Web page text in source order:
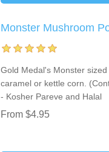
Monster Mushroom
Gold Medal's Monster
caramel or kettle corn.
- Kosher Pareve and Halal
From $4.95